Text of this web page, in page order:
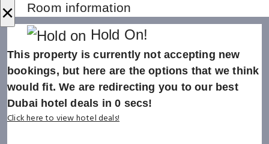
× Room information
Hold On!
This property is currently not accepting new
bookings, but here are the options that we think
would fit. We are redirecting you to our best
Dubai hotel deals in0 secs!
Click here to view hotel deals!